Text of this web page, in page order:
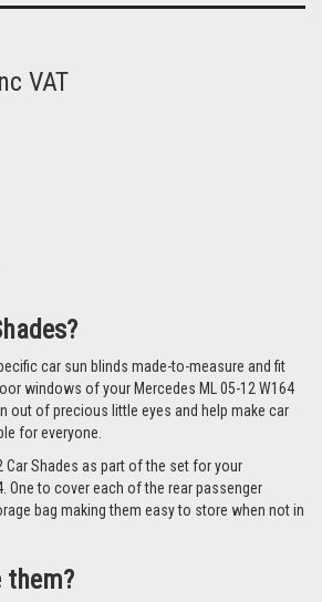
VAT
car sun blinds made-to-measure and fit
windows of your Mercedes ML 05-12 W164
out of precious little eyes and help make car
for everyone.
Car Shades as part of the set for your
One to cover each of the rear passenger
bag making them easy to store when not in
them?